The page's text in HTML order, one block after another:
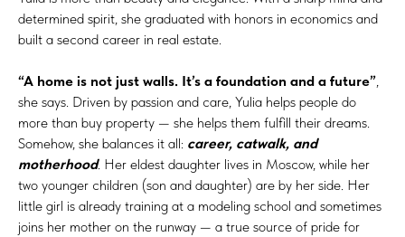
determined spirit, she graduated with honors in economics and
built a second career in real estate.
“A home is not just walls. It’s a foundation and a future”,
she says. Driven by passion and care, Yulia helps people do
more than buy property — she helps them fulfill their dreams.
Somehow, she balances it all: career, catwalk, and
motherhood. Her eldest daughter lives in Moscow, while her
two younger children (son and daughter) are by her side. Her
little girl is already training at a modeling school and sometimes
joins her mother on the runway — a true source of pride for